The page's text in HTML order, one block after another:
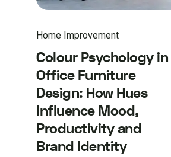
Home Improvement
Colour Psychology in
Office Furniture
Design: How Hues
Influence Mood,
Productivity and
Brand Identity